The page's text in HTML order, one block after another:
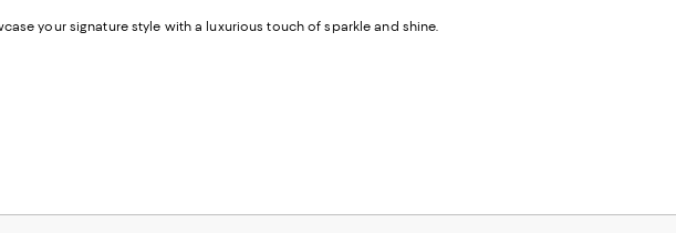
your signature style with a luxurious touch of sparkle and shine.